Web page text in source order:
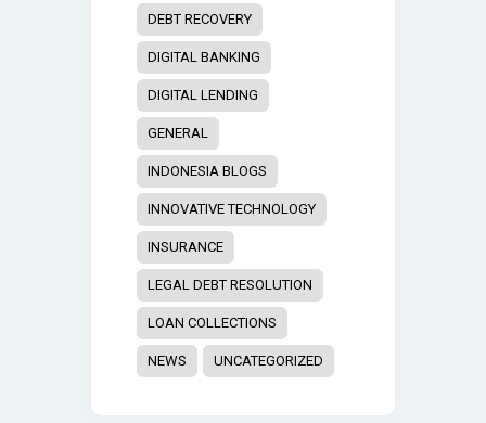
DEBT RECOVERY
DIGITAL BANKING
DIGITAL LENDING
GENERAL
INDONESIA BLOGS
INNOVATIVE TECHNOLOGY
INSURANCE
LEGAL DEBT RESOLUTION
LOAN COLLECTIONS
NEWS UNCATEGORIZED